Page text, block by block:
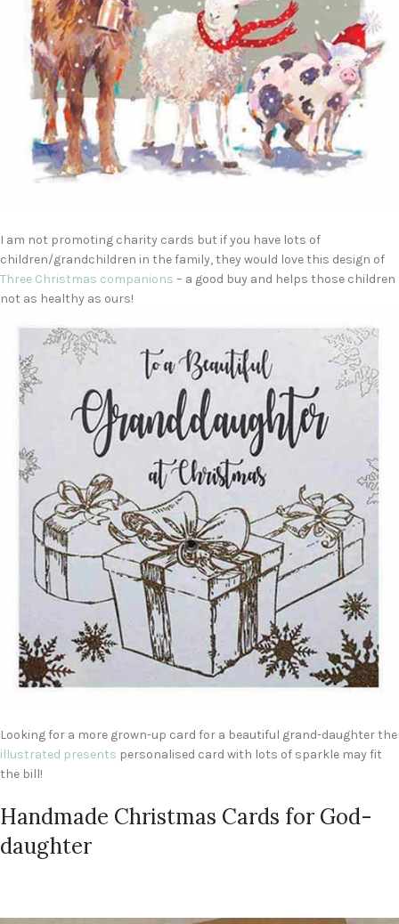
I am not promoting charity cards but if you have lots of
children/grandchildren in the family, they would love this design of
Three Christmas companions – a good buy and helps those children
not as healthy as ours!
Looking for a more grown-up card for a beautiful grand-daughter the
illustrated presents personalised card with lots of sparkle may fit
the bill!
Handmade Christmas Cards for God-
daughter